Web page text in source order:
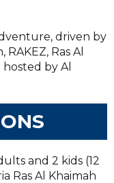
driven by
Ras Al
by Al
and 2 kids (12
Ras Al Khaimah